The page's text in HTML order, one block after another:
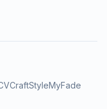
StyleMyFade